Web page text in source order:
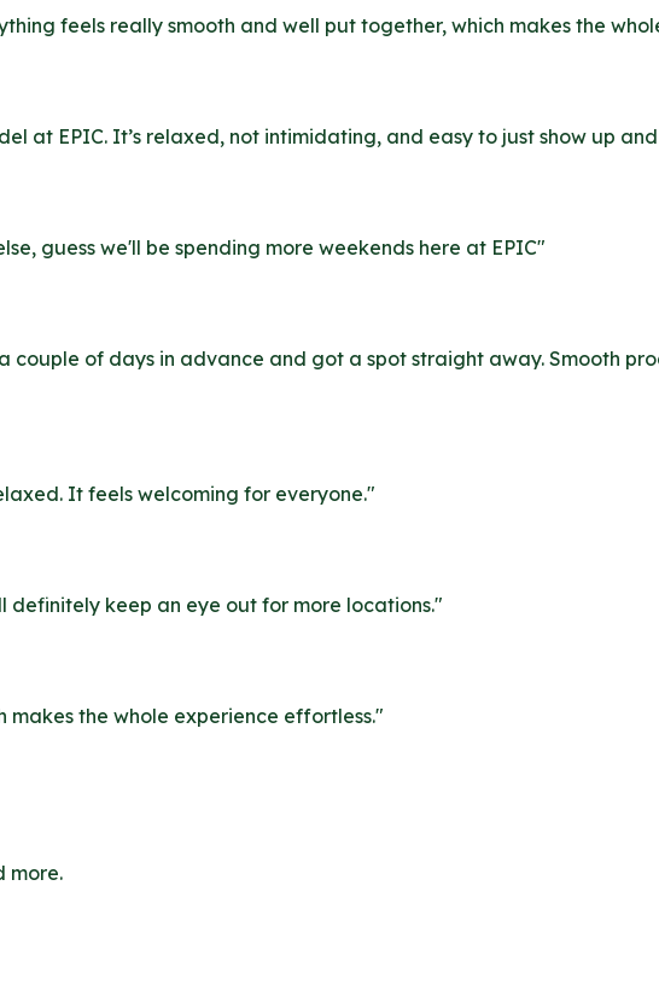
feels really smooth and well put together, which makes the
at EPIC. It’s relaxed, not intimidating, and easy to just show up
guess we'll be spending more weekends here at EPIC"
of days in advance and got a spot straight away. Smooth
It feels welcoming for everyone."
definitely keep an eye out for more locations."
makes the whole experience effortless."
more.